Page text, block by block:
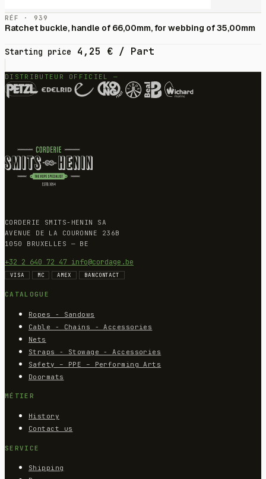
RÉF · 939
Ratchet buckle, handle of 66,00mm, for webbing of 35,00mm
Starting price 4,25 € / Part
DISTRIBUTEUR OFFICIEL —
CORDERIE SMITS-HENIN SA
AVENUE DE LA COURONNE 236B
1050 BRUXELLES — BE
+32 2 640 72 47 info@cordage.be
VISA MC AMEX BANCONTACT
CATALOGUE
Ropes - Sandows
Cable - Chains - Accessories
Nets
Straps - Stowage - Accessories
Safety – PPE – Performing Arts
Doormats
MÉTIER
History
Contact us
SERVICE
Shipping